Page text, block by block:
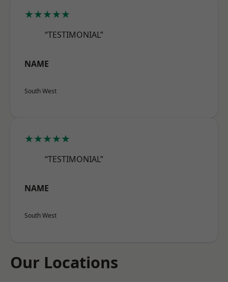
★★★★★
“TESTIMONIAL”
NAME
South West
★★★★★
“TESTIMONIAL”
NAME
South West
Our Locations